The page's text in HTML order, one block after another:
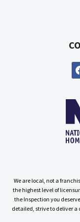
We are local, not a
the highest level of
the Inspection you
detailed, strive to deliver